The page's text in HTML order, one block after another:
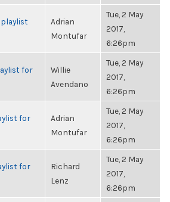
playlist
Adrian
Montufar
Tue, 2 May
2017,
6:26pm
for
Willie
Avendano
Tue, 2 May
2017,
6:26pm
for
Adrian
Montufar
Tue, 2 May
2017,
6:26pm
for
Richard
Lenz
Tue, 2 May
2017,
6:26pm